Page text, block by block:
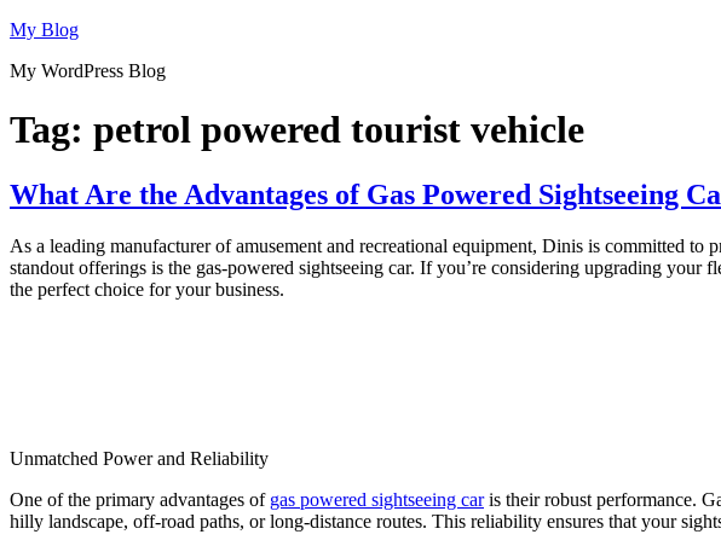
Skip
content
My Blog
My WordPress Blog
Tag: petrol powered tourist vehicle
What Are the Advantages of Gas Powered Sightseeing
As a leading manufacturer of amusement and recreational equipment, Dinis is committed
standout offerings is the gas-powered sightseeing car. If you’re considering upgrading your
the perfect choice for your business.
Unmatched Power and Reliability
One of the primary advantages of gas powered sightseeing caris their robust performance.
hilly landscape, off-road paths, or long-distance routes. This reliability ensures that your